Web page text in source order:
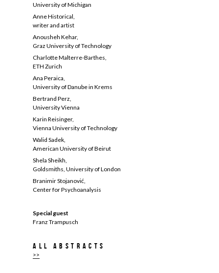
University of Michigan
Anne Historical,
writer and artist
Anousheh Kehar,
Graz University of Technology
Charlotte Malterre-Barthes,
ETH Zurich
Ana Peraica,
University of Danube in Krems
Bertrand Perz,
University Vienna
Karin Reisinger,
Vienna University of Technology
Walid Sadek,
American University of Beirut
Shela Sheikh,
Goldsmiths, University of London
Branimir Stojanović,
Center for Psychoanalysis
Special guest
Franz Trampusch
All abstracts
>>